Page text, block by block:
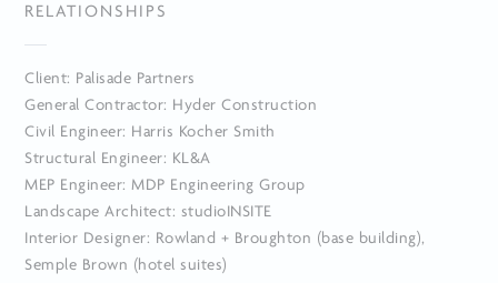
RELATIONSHIPS
Client: Palisade Partners
General Contractor: Hyder Construction
Civil Engineer: Harris Kocher Smith
Structural Engineer: KL&A
MEP Engineer: MDP Engineering Group
Landscape Architect: studioINSITE
Interior Designer: Rowland + Broughton (base building),
Semple Brown (hotel suites)